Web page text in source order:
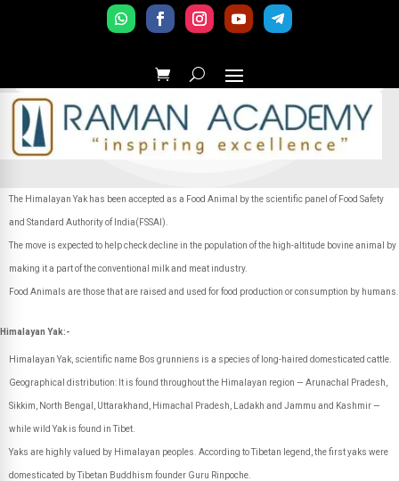
The Himalayan Yak has been accepted as a Food Animal by the scientific panel of Food Safety
and Standard Authority of India(FSSAI).
The move is expected to help check decline in the population of the high-altitude bovine animal by
making it a part of the conventional milk and meat industry.
Food Animals are those that are raised and used for food production or consumption by humans.
Himalayan Yak:-
Himalayan Yak, scientific name Bos grunniens is a species of long-haired domesticated cattle.
Geographical distribution: It is found throughout the Himalayan region — Arunachal Pradesh,
Sikkim, North Bengal, Uttarakhand, Himachal Pradesh, Ladakh and Jammu and Kashmir —
while wild Yak is found in Tibet.
Yaks are highly valued by Himalayan peoples. According to Tibetan legend, the first yaks were
domesticated by Tibetan Buddhism founder Guru Rinpoche.